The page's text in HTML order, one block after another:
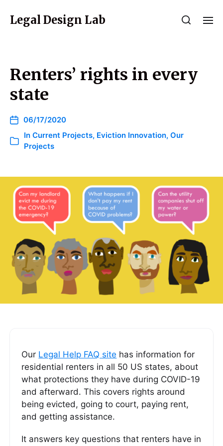
Legal Design Lab
Renters’ rights in every
state
06/17/2020
In Current Projects, Eviction Innovation, Our
Projects
Our Legal Help FAQ site has information for
residential renters in all 50 US states, about
what protections they have during COVID-19
and afterward. This covers rights around
being evicted, going to court, paying rent,
and getting assistance.
It answers key questions that renters have in